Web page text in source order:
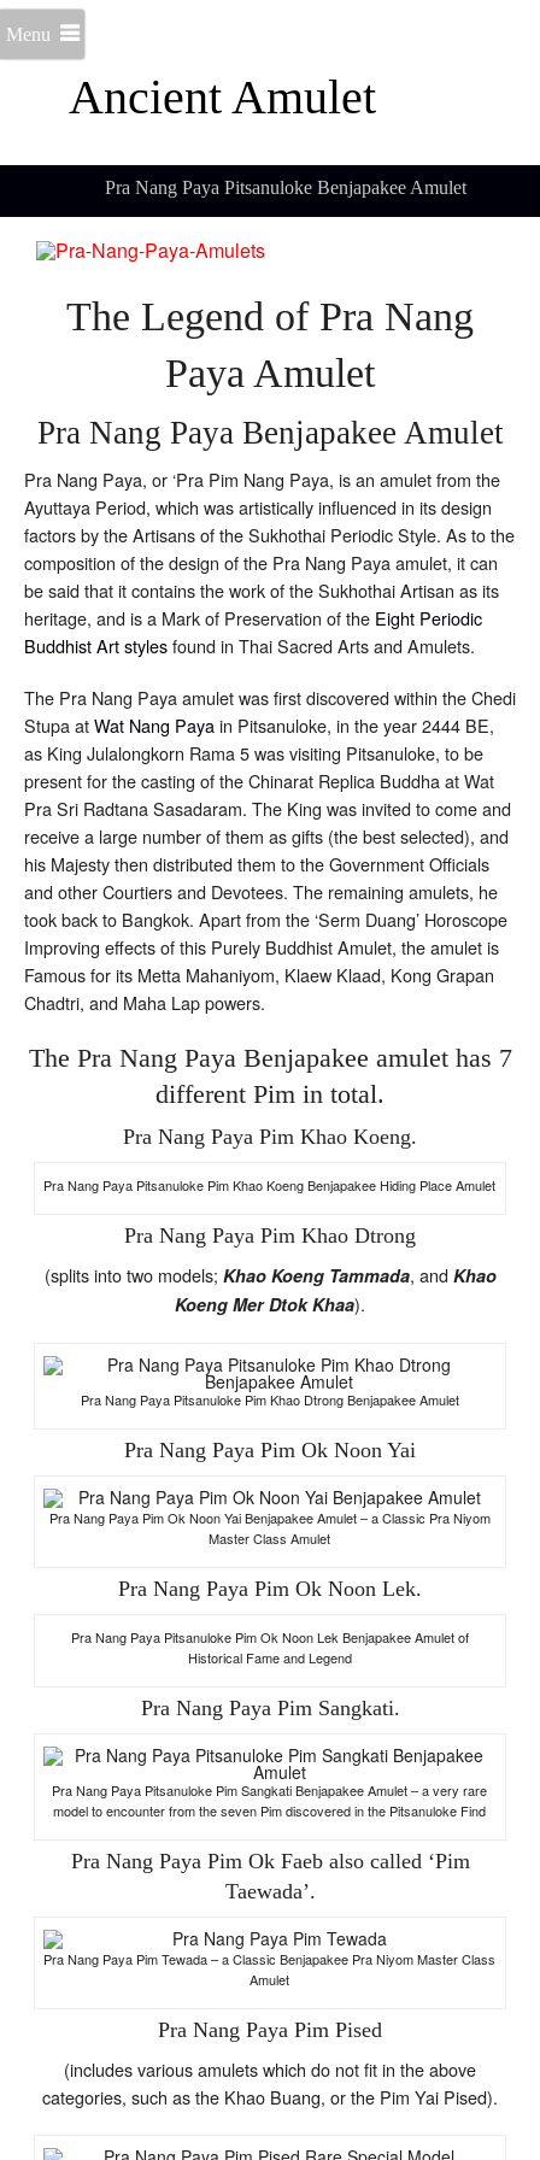
Ancient Amulet
Menu
Pra Nang Paya Pitsanuloke Benjapakee Amulet
The Legend of Pra Nang
Paya Amulet
Pra Nang Paya Benjapakee Amulet
Pra Nang Paya, or ‘Pra Pim Nang Paya, is an amulet from the
Ayuttaya Period, which was artistically influenced in its design
factors by the Artisans of the Sukhothai Periodic Style. As to the
composition of the design of the Pra Nang Paya amulet, it can
be said that it contains the work of the Sukhothai Artisan as its
heritage, and is a Mark of Preservation of the Eight Periodic
Buddhist Art stylesfound in Thai Sacred Arts and Amulets.
The Pra Nang Paya amulet was first discovered within the Chedi
Stupa atWat Nang Payain Pitsanuloke, in the year 2444 BE,
as King Julalongkorn Rama 5 was visiting Pitsanuloke, to be
present for the casting of the Chinarat Replica Buddha at Wat
Pra Sri Radtana Sasadaram. The King was invited to come and
receive a large number of them as gifts (the best selected), and
his Majesty then distributed them to the Government Officials
and other Courtiers and Devotees. The remaining amulets, he
took back to Bangkok. Apart from the ‘Serm Duang’ Horoscope
Improving effects of this Purely Buddhist Amulet, the amulet is
Famous for its Metta Mahaniyom, Klaew Klaad, Kong Grapan
Chadtri, and Maha Lap powers.
The Pra Nang Paya Benjapakee amulet has 7
different Pim in total.
Pra Nang Paya Pim Khao Koeng.
Pra Nang Paya Pitsanuloke Pim Khao Koeng Benjapakee Hiding Place Amulet
Pra Nang Paya Pim Khao Dtrong
(splits into two models; Khao Koeng Tammada, and Khao
Koeng Mer Dtok Khaa).
Pra Nang Paya Pitsanuloke Pim Khao Dtrong Benjapakee Amulet
Pra Nang Paya Pim Ok Noon Yai
Pra Nang Paya Pim Ok Noon Yai Benjapakee Amulet – a Classic Pra Niyom
Master Class Amulet
Pra Nang Paya Pim Ok Noon Lek.
Pra Nang Paya Pitsanuloke Pim Ok Noon Lek Benjapakee Amulet of
Historical Fame and Legend
Pra Nang Paya Pim Sangkati.
Pra Nang Paya Pitsanuloke Pim Sangkati Benjapakee Amulet – a very rare
model to encounter from the seven Pim discovered in the Pitsanuloke Find
Pra Nang Paya Pim Ok Faeb also called ‘Pim
Taewada’.
Pra Nang Paya Pim Tewada – a Classic Benjapakee Pra Niyom Master Class
Amulet
Pra Nang Paya Pim Pised
(includes various amulets which do not fit in the above
categories, such as the Khao Buang, or the Pim Yai Pised).